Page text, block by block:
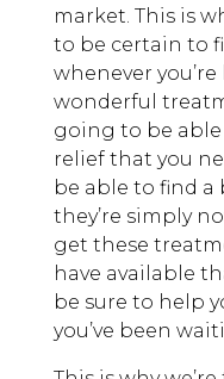
market. This is
to be certain to
whenever
wonderful
going to be
relief that you
be able to find a
they’re simply
get these
have available
be sure to help
you’ve been